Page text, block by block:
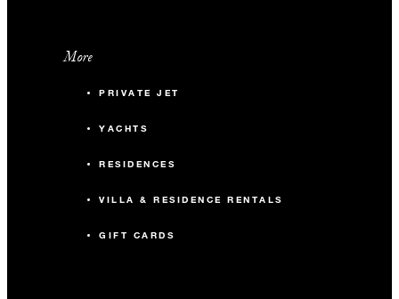
More
PRIVATE JET
YACHTS
RESIDENCES
VILLA & RESIDENCE RENTALS
GIFT CARDS